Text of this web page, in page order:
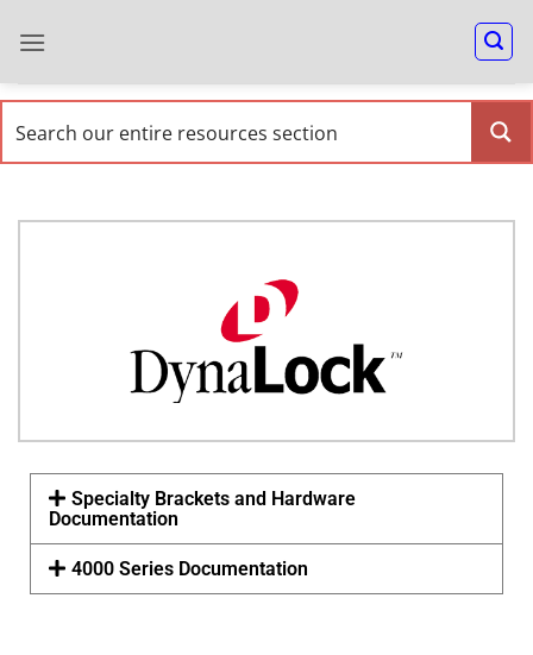
Specialty Brackets and Hardware
Documentation
4000 Series Documentation